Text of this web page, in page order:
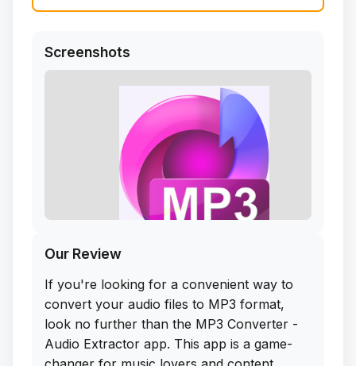
Screenshots
Our Review
If you're looking for a convenient way to
convert your audio files to MP3 format,
look no further than the MP3 Converter -
Audio Extractor app. This app is a game-